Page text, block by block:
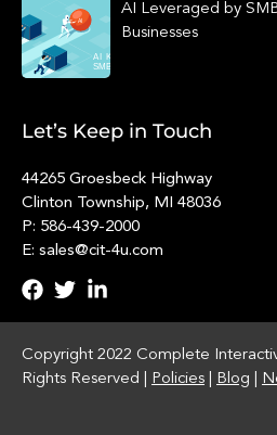
AI Leveraged by
Businesses
Let’s Keep in Touch
44265 Groesbeck Highway
Clinton Township, MI 48036
P: 586-439-2000
E: sales@cit-4u.com
Copyright 2022 Complete
Rights Reserved | Policies Blog